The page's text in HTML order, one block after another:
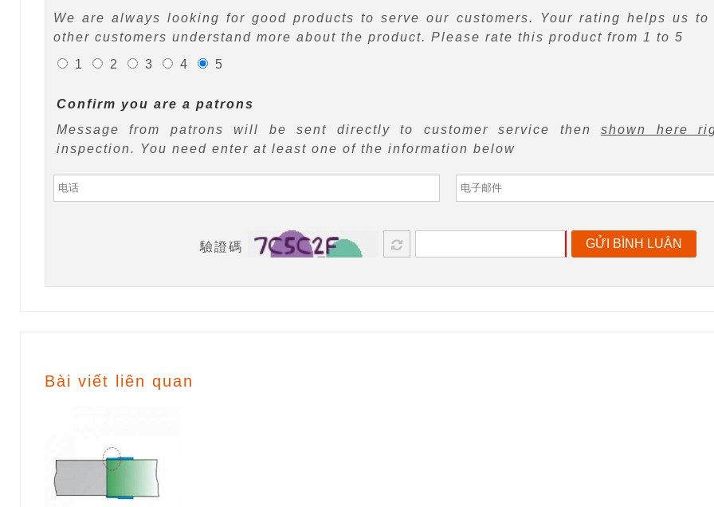
We are always looking for good products to serve our customers. Your rating helps us
other customers understand more about the product. Please rate this product from 1 to 5
1
2 3 4 5
Confirm you are a patrons
Message from patrons will be sent directly to customer service thenshown here
inspection. You need enter at least one of the information below
驗證碼 GỬI BÌNH LUẬN
Bài viết liên quan